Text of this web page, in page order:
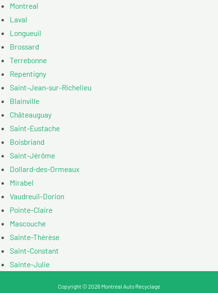
Montreal
Laval
Longueuil
Brossard
Terrebonne
Repentigny
Saint-Jean-sur-Richelieu
Blainville
Châteauguay
Saint-Eustache
Boisbriand
Saint-Jérôme
Dollard-des-Ormeaux
Mirabel
Vaudreuil-Dorion
Pointe-Claire
Mascouche
Sainte-Thérèse
Saint-Constant
Sainte-Julie
Copyright © 2026 Montreal Auto Recyclage